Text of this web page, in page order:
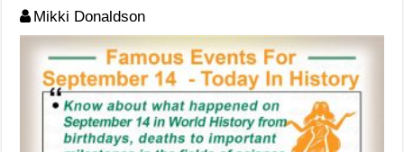
Mikki Donaldson